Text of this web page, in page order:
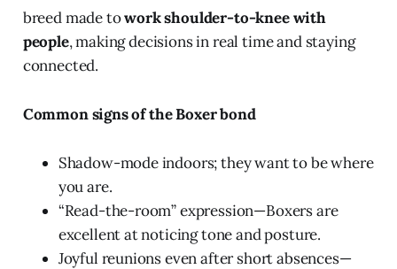
breed made towork shoulder-to-knee with
people, making decisions in real time and staying
connected.
Common signs of the Boxer bond
Shadow-mode indoors; they want to be where
you are.
“Read-the-room” expression—Boxers are
excellent at noticing tone and posture.
Joyful reunions even after short absences—